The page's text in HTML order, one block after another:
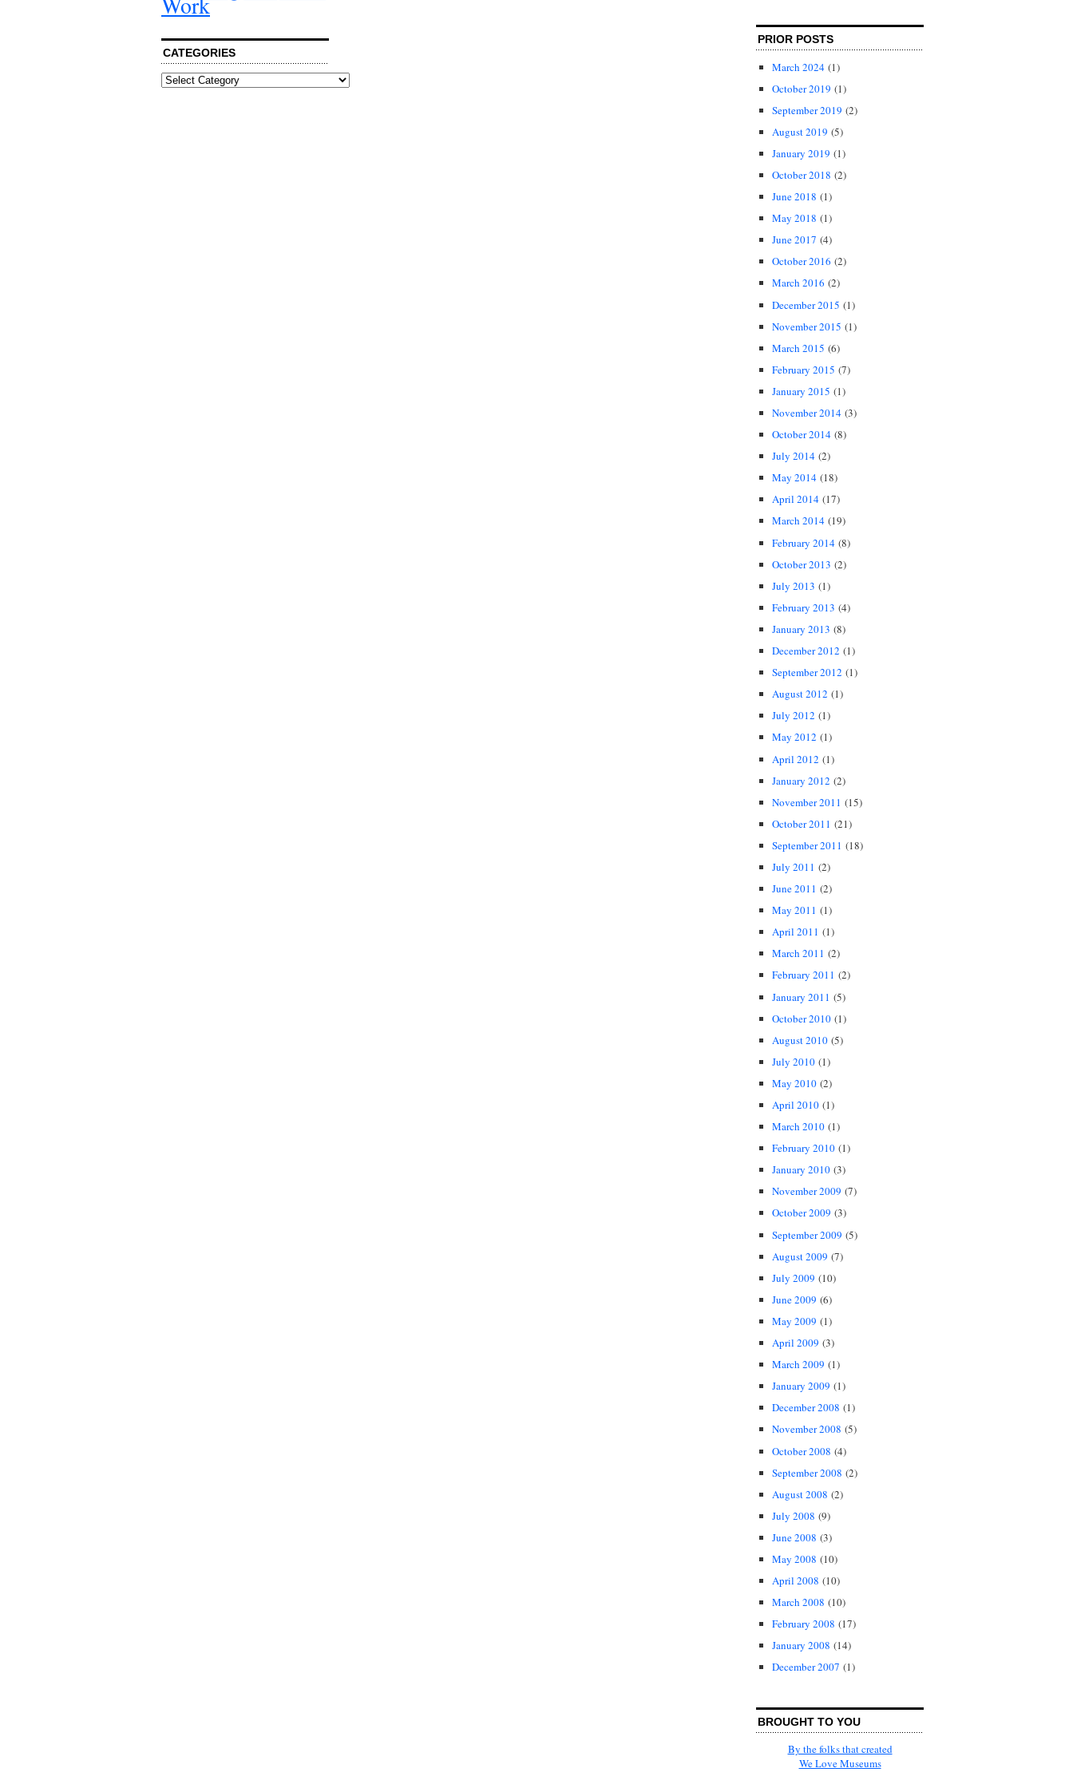
CATEGORIES
Categories
PRIOR POSTS
March 2024 (1)
October 2019 (1)
September 2019 (2)
August 2019 (5)
January 2019 (1)
October 2018 (2)
June 2018 (1)
May 2018 (1)
June 2017 (4)
October 2016 (2)
March 2016 (2)
December 2015 (1)
November 2015 (1)
March 2015 (6)
February 2015 (7)
January 2015 (1)
November 2014 (3)
October 2014 (8)
July 2014 (2)
May 2014 (18)
April 2014 (17)
March 2014 (19)
February 2014 (8)
October 2013 (2)
July 2013 (1)
February 2013 (4)
January 2013 (8)
December 2012 (1)
September 2012 (1)
August 2012 (1)
July 2012 (1)
May 2012 (1)
April 2012 (1)
January 2012 (2)
November 2011 (15)
October 2011 (21)
September 2011 (18)
July 2011 (2)
June 2011 (2)
May 2011 (1)
April 2011 (1)
March 2011 (2)
February 2011 (2)
January 2011 (5)
October 2010 (1)
August 2010 (5)
July 2010 (1)
May 2010 (2)
April 2010 (1)
March 2010 (1)
February 2010 (1)
January 2010 (3)
November 2009 (7)
October 2009 (3)
September 2009 (5)
August 2009 (7)
July 2009 (10)
June 2009 (6)
May 2009 (1)
April 2009 (3)
March 2009 (1)
January 2009 (1)
December 2008 (1)
November 2008 (5)
October 2008 (4)
September 2008 (2)
August 2008 (2)
July 2008 (9)
June 2008 (3)
May 2008 (10)
April 2008 (10)
March 2008 (10)
February 2008 (17)
January 2008 (14)
December 2007 (1)
BROUGHT TO YOU
By the folks that created
We Love Museums